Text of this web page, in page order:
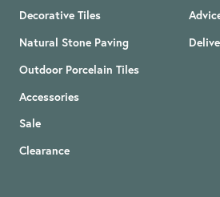
Decorative Tiles
Natural Stone Paving
Outdoor Porcelain Tiles
Accessories
Sale
Clearance